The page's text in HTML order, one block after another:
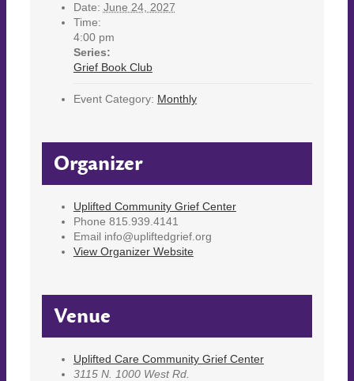
Date: June 24, 2027
Time:
4:00 pm
Series:
Grief Book Club
Event Category: Monthly
Organizer
Uplifted Community Grief Center
Phone 815.939.4141
Email info@upliftedgrief.org
View Organizer Website
Venue
Uplifted Care Community Grief Center
3115 N. 1000 West Rd.